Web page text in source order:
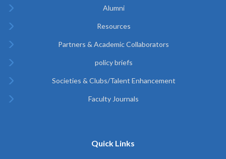
Alumni
Resources
Partners & Academic Collaborators
policy briefs
Societies & Clubs/Talent Enhancement
Faculty Journals
Quick Links